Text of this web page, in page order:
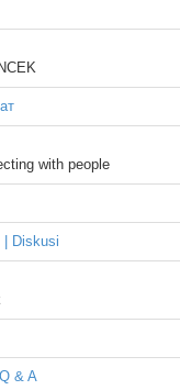
with people
Diskusi
& A